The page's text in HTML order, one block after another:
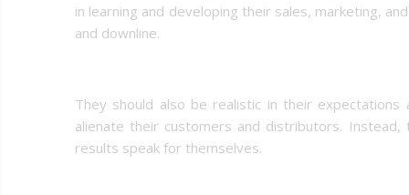
in learning and developing their sales, marketing,
and downline.
They should also be realistic in their
alienate their customers and distributors.
results speak for themselves.